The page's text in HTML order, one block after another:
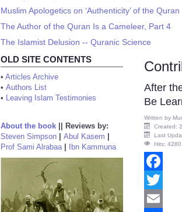
Muslim Apologetics on ‘Authenticity’ of the Quran
The Author of the Quran Is a Cameleer, Part 4
The Islamist Delusion -- Quranic Science
OLD SITE CONTENTS
• Articles Archive
• Authors List
• Leaving Islam Testimonies
About the book
Reviews by:
Steven Simpson
Abul Kasem
Prof Sami Alrabaa| Ibn Kammuna
After
Be
Written by
Created:
Last
Hits: 4280
Facebook
Twitter